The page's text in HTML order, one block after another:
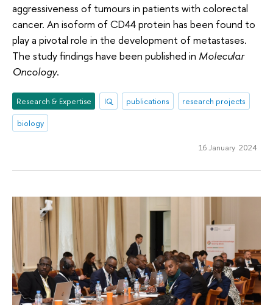
aggressiveness of tumours in patients with colorectal
cancer. An isoform of CD44 protein has been found to
play a pivotal role in the development of metastases.
The study findings have been published in Molecular
Oncology.
Research & Expertise IQ publications
research projects
biology
16 January 2024